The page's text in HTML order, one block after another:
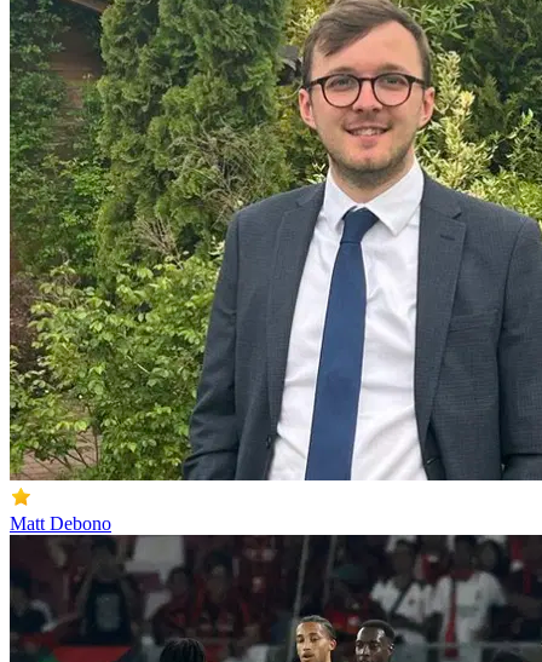
Matt Debono